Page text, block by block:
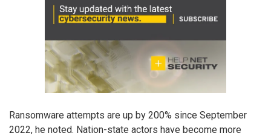
Ransomware attempts are up by 200% since September
2022, he noted. Nation-state actors have become more